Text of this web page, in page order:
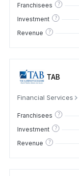
Franchisees ?
Investment
?
Revenue ?
TAB
Financial Services
Franchisees ?
Investment ?
Revenue ?